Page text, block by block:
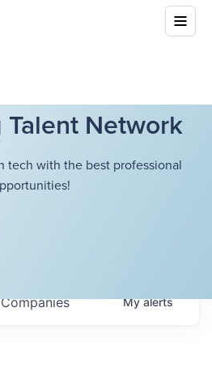
Network
tech with the best professional
Companies Myalerts